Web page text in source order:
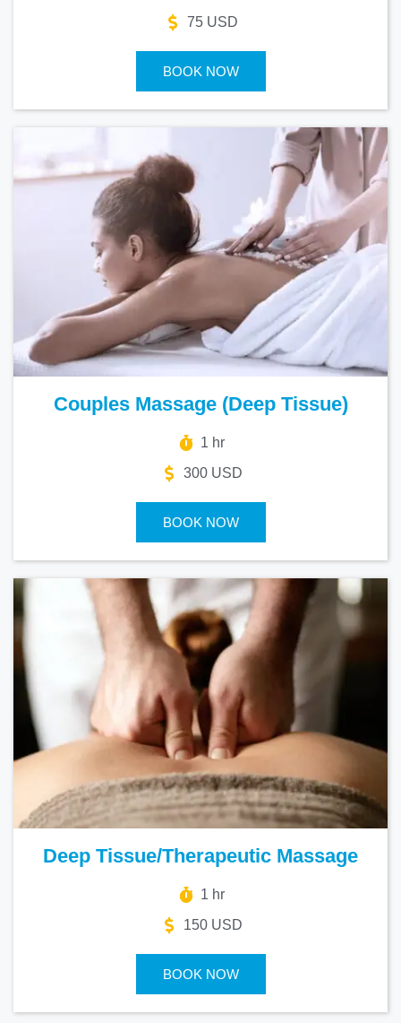
75 USD
BOOK NOW
Couples Massage (Deep Tissue)
1 hr
300 USD
BOOK NOW
Deep Tissue/Therapeutic Massage
1 hr
150 USD
BOOK NOW